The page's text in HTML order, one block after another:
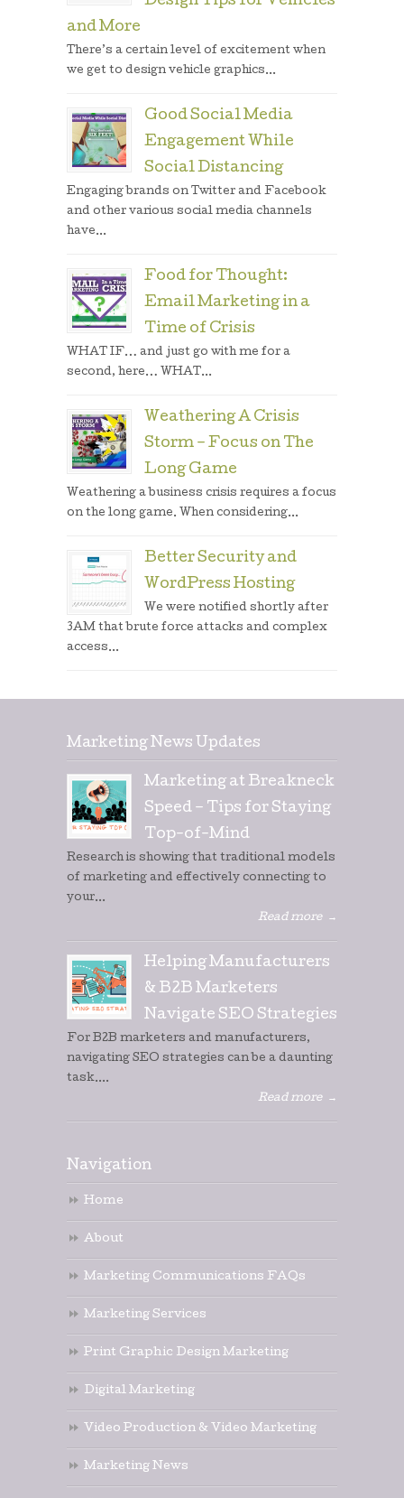
and More
There’s a certain level of excitement when
we get to design vehicle graphics...
Good Social Media
Engagement While
Social Distancing
Engaging brands on Twitter and Facebook
and other various social media channels
have...
Food for Thought:
Email Marketing in a
Time of Crisis
WHAT IF… and just go with me for a
second, here… WHAT...
Weathering A Crisis
Storm – Focus on The
Long Game
Weathering a business crisis requires a focus
on the long game. When considering...
Better Security and
WordPress Hosting
We were notified shortly after
3AM that brute force attacks and complex
access...
Marketing News Updates
Marketing at Breakneck
Speed – Tips for Staying
Top-of-Mind
Research is showing that traditional models
of marketing and effectively connecting to
your...
Read more
→
Helping Manufacturers
& B2B Marketers
Navigate SEO Strategies
For B2B marketers and manufacturers,
navigating SEO strategies can be a daunting
task....
Read more
→
Navigation
Home
About
Marketing Communications FAQs
Marketing Services
Print Graphic Design Marketing
Digital Marketing
Video Production & Video Marketing
Marketing News